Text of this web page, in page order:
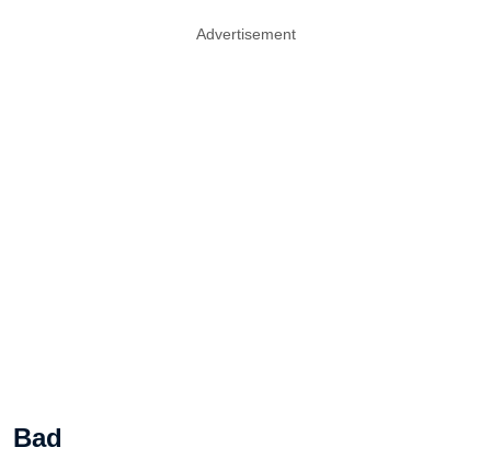
Advertisement
Bad